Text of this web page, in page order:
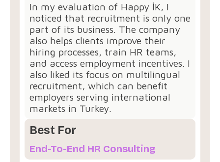
In my evaluation of Happy İK, I
noticed that recruitment is only one
part of its business. The company
also helps clients improve their
hiring processes, train HR teams,
and access employment incentives. I
also liked its focus on multilingual
recruitment, which can benefit
employers serving international
markets in Turkey.
Best For
End-To-End HR Consulting